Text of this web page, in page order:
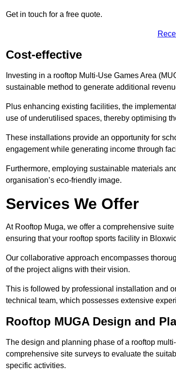
Get in touch for a free quote.
Cost-effective
Investing in a rooftop Multi-Use Games Area
sustainable method to generate additional
Plus enhancing existing facilities, the
use of underutilised spaces, thereby optimising
These installations provide an opportunity for
engagement while generating income through
Furthermore, employing sustainable materials
organisation’s eco-friendly image.
Services We Offer
At Rooftop Muga, we offer a comprehensive
ensuring that your rooftop sports facility in
Our collaborative approach encompasses
of the project aligns with their vision.
This is followed by professional installation and
technical team, which possesses extensive
Rooftop MUGA Design and
The design and planning phase of a rooftop
comprehensive site surveys to evaluate the
specific activities.